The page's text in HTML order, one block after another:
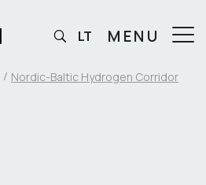
Nordic-Baltic Hydrogen Corridor
LT MENU